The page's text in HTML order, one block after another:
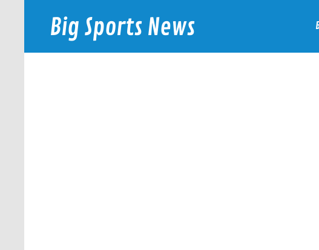
Big Sports News
bigsportsnews.com